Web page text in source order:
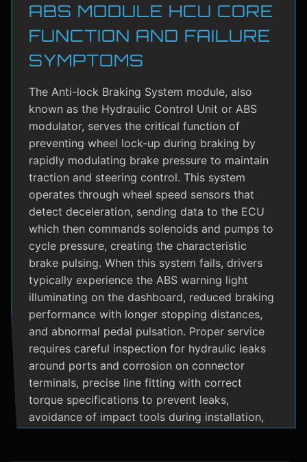
ABS MODULE HCU CORE
FUNCTION AND FAILURE
SYMPTOMS
The Anti-lock Braking System module, also
known as the Hydraulic Control Unit or ABS
modulator, serves the critical function of
preventing wheel lock-up during braking by
rapidly modulating brake pressure to maintain
traction and steering control. This system
operates through wheel speed sensors that
detect deceleration, sending data to the ECU
which then commands solenoids and pumps to
cycle pressure, creating the characteristic
brake pulsing. When this system fails, drivers
typically experience the ABS warning light
illuminating on the dashboard, reduced braking
performance with longer stopping distances,
and abnormal pedal pulsation. Proper service
requires careful inspection for hydraulic leaks
around ports and corrosion on connector
terminals, precise line fitting with correct
torque specifications to prevent leaks,
avoidance of impact tools during installation,